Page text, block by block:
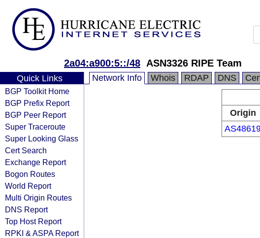
2a04:a900:5::/48 ASN3326 RIPE Team
Quick Links
BGP Toolkit Home
BGP Prefix Report
BGP Peer Report
Super Traceroute
Super Looking Glass
Cert Search
Exchange Report
Bogon Routes
World Report
Multi Origin Routes
DNS Report
Top Host Report
RPKI & ASPA Report
Network Info Whois RDAP DNS
Origin